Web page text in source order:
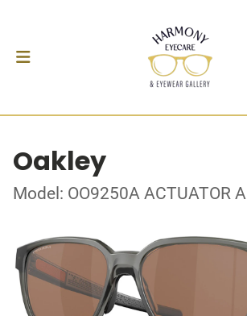
Oakley
Model: OO9250A ACTUATOR A